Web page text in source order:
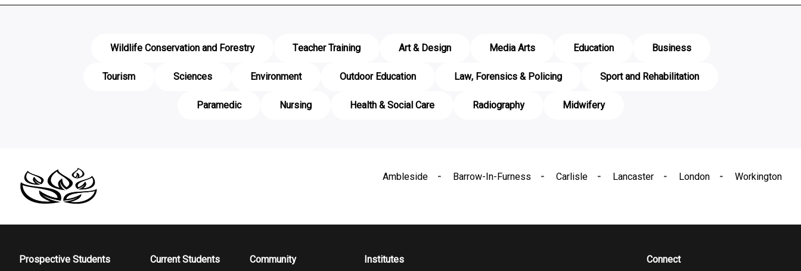
Wildlife Conservation and Forestry Teacher Training Art & Design Media Arts Education
Business
Tourism
Sciences Environment Outdoor Education Law, Forensics & Policing
Sport and Rehabilitation
Paramedic
Nursing Health & Social Care Radiography Midwifery
Ambleside Barrow-In-Furness Carlisle Lancaster London Workington
Prospective Students Current Students Community Institutes Connect